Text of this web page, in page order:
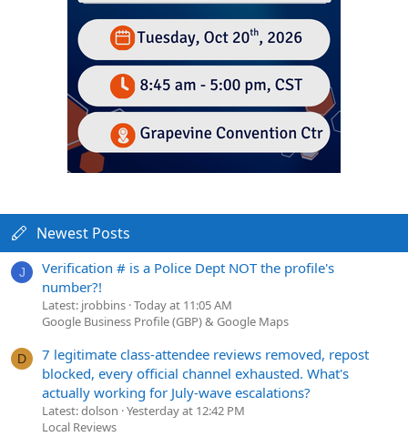
Newest Posts
J
Verification # is a Police Dept NOT the profile's
number?!
Latest: jrobbins Today at 11:05 AM
Google Business Profile (GBP) & Google Maps
D
7 legitimate class-attendee reviews removed, repost
blocked, every official channel exhausted. What's
actually working for July-wave escalations?
Latest: dolson Yesterday at 12:42 PM
Local Reviews